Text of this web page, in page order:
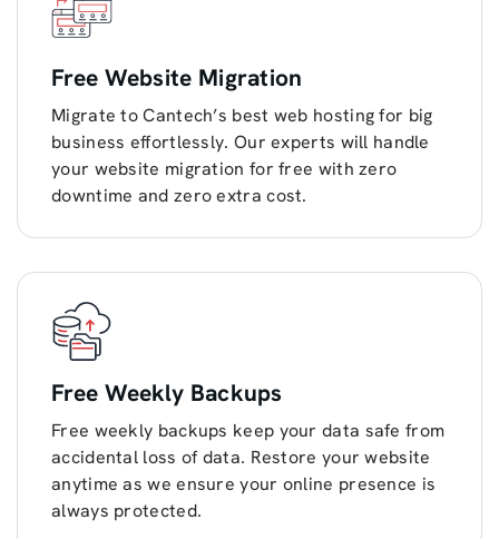
Free Website Migration
Migrate to Cantech’s best web hosting for big
business effortlessly. Our experts will handle
your website migration for free with zero
downtime and zero extra cost.
Free Weekly Backups
Free weekly backups keep your data safe from
accidental loss of data. Restore your website
anytime as we ensure your online presence is
always protected.